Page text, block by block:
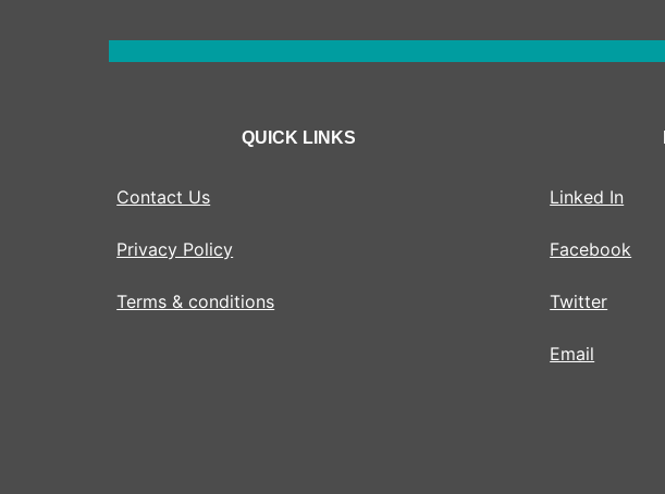
QUICK LINKS
Contact Us
Privacy Policy
Terms & conditions
Linked In
Facebook
Twitter
Email